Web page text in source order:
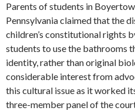
Parents of students in
Pennsylvania claimed that the
children’s constitutional rights
students to use the bathrooms
identity, rather than original
considerable interest from
this cultural issue as it worked
three-member panel of the